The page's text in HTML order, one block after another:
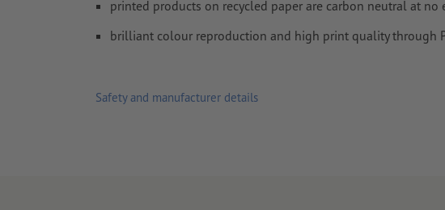
We will not check forspelling and/or typographical errors
printed products on recycled paper are carbon neutral at no
brilliant colour reproduction and high print quality through
Safety and manufacturer details